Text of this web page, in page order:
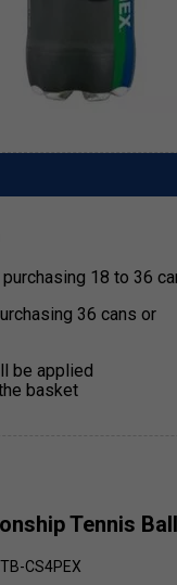
Tennis
CS4PEX
18 to 36
36 cans or
be applied
basket